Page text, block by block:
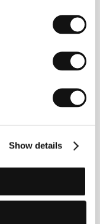
Show details